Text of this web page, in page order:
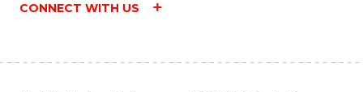
CONNECT WITH US